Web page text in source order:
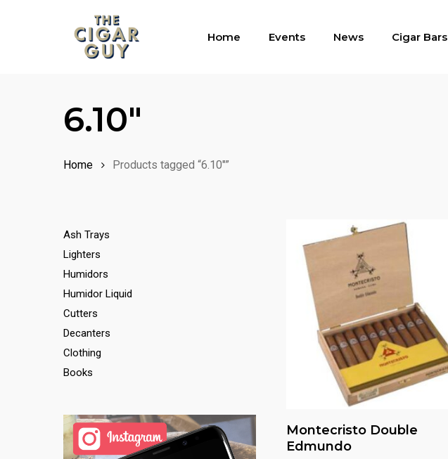
Home Events News Cigar Bars
6.10"
Home Products tagged “6.10"”
Ash Trays
Lighters
Humidors
Humidor Liquid
Cutters
Decanters
Clothing
Books
Read More
Montecristo Double
Edmundo